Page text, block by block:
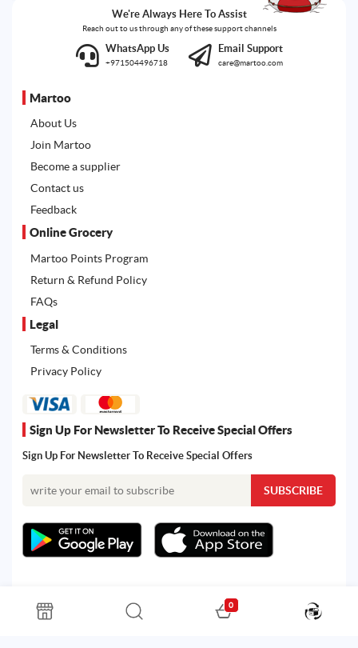
We're Always Here To Assist
Reach out to us through any of these support channels
WhatsApp Us
+971504496718
Email Support
care@martoo.com
Martoo
About Us
Join Martoo
Become a supplier
Contact us
Feedback
Online Grocery
Martoo Points Program
Return & Refund Policy
FAQs
Legal
Terms & Conditions
Privacy Policy
Sign Up For Newsletter To Receive Special Offers
Sign Up For Newsletter To Receive Special Offers
All rights reserved. Powered by Martoo © 2026
0